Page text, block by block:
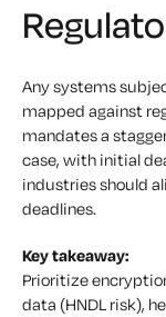
Any systems
mapped against
mandates a
case, with initial
industries should
deadlines.
Key takeaway:
Prioritize
data (HNDL risk),